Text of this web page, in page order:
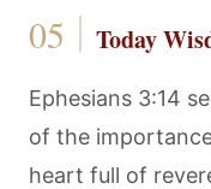
Today
Ephesians 3:14
of the
heart full of